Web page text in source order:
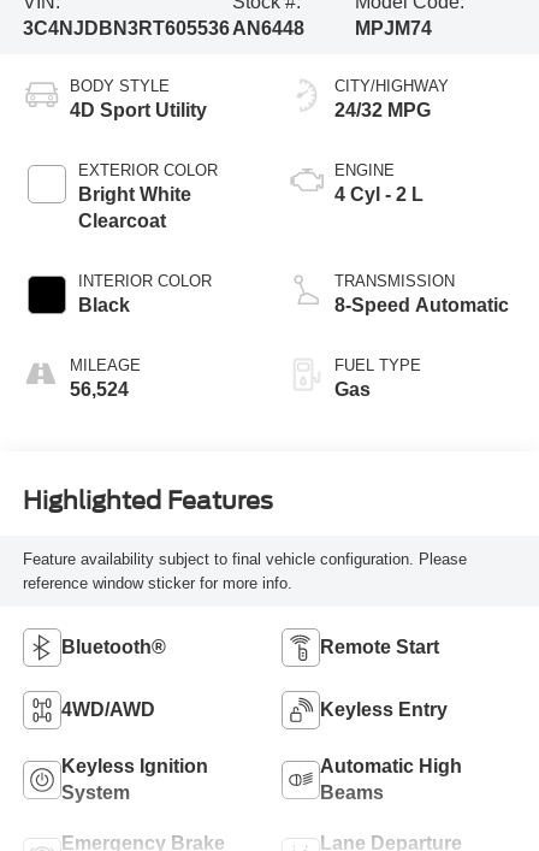
3C4NJDBN3RT605536AN6448
MPJM74
BODY STYLE
4D Sport Utility
EXTERIOR COLOR
Bright White
Clearcoat
INTERIOR COLOR
Black
MILEAGE
56,524
CITY/HIGHWAY
24/32 MPG
ENGINE
4 Cyl - 2 L
TRANSMISSION
8-Speed Automatic
FUEL TYPE
Gas
Highlighted Features
Feature availability subject to final vehicle configuration. Please
reference window sticker for more info.
Bluetooth® Remote Start
4WD/AWD Keyless Entry
Keyless Ignition
System
Automatic High
Beams
Emergency Brake Lane Departure